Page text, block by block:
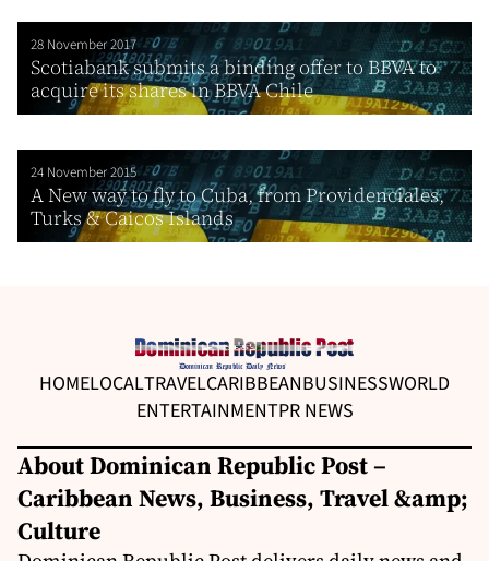
28 November 2017
Scotiabank submits a binding offer to BBVA to
acquire its shares in BBVA Chile
24 November 2015
A New way to fly to Cuba, from Providenciales,
Turks & Caicos Islands
HOMELOCALTRAVELCARIBBEANBUSINESSWORLD
ENTERTAINMENTPR NEWS
About Dominican Republic Post –
Caribbean News, Business, Travel &amp;
Culture